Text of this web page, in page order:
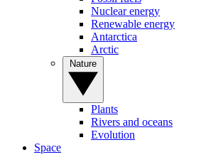
Nuclear energy
Renewable energy
Antarctica
Arctic
Plants
Rivers and oceans
Evolution
Space